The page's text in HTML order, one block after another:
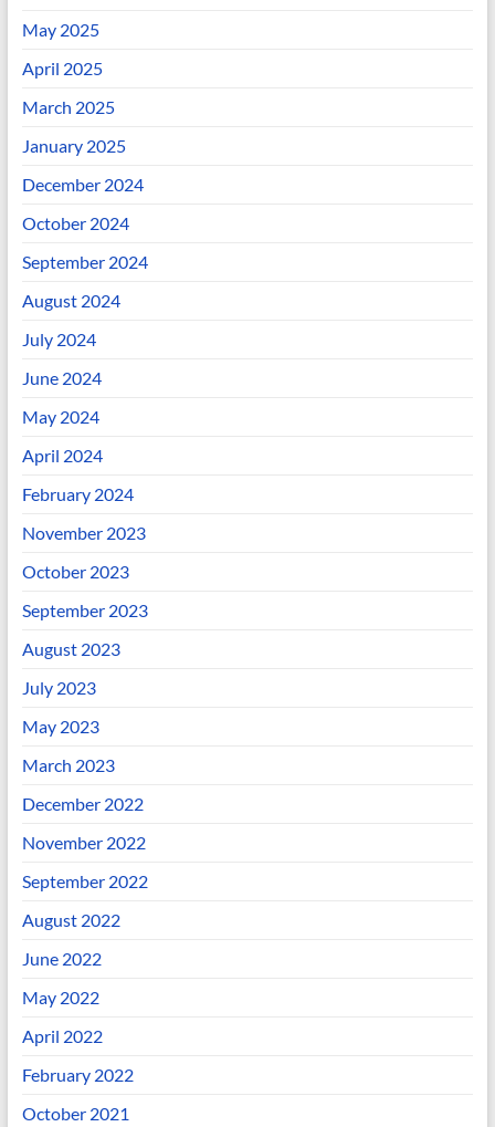
May 2025
April 2025
March 2025
January 2025
December 2024
October 2024
September 2024
August 2024
July 2024
June 2024
May 2024
April 2024
February 2024
November 2023
October 2023
September 2023
August 2023
July 2023
May 2023
March 2023
December 2022
November 2022
September 2022
August 2022
June 2022
May 2022
April 2022
February 2022
October 2021